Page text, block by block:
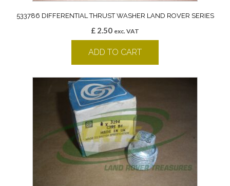
533786 DIFFERENTIAL THRUST WASHER LAND ROVER SERIES
£ 2.50 exc. VAT
ADD TO CART